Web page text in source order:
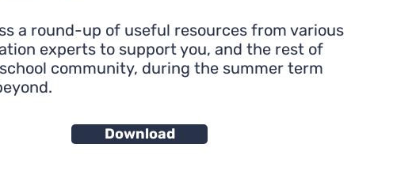
a round-up of useful resources from various
experts to support you, and the rest of
community, during the summer term
Download